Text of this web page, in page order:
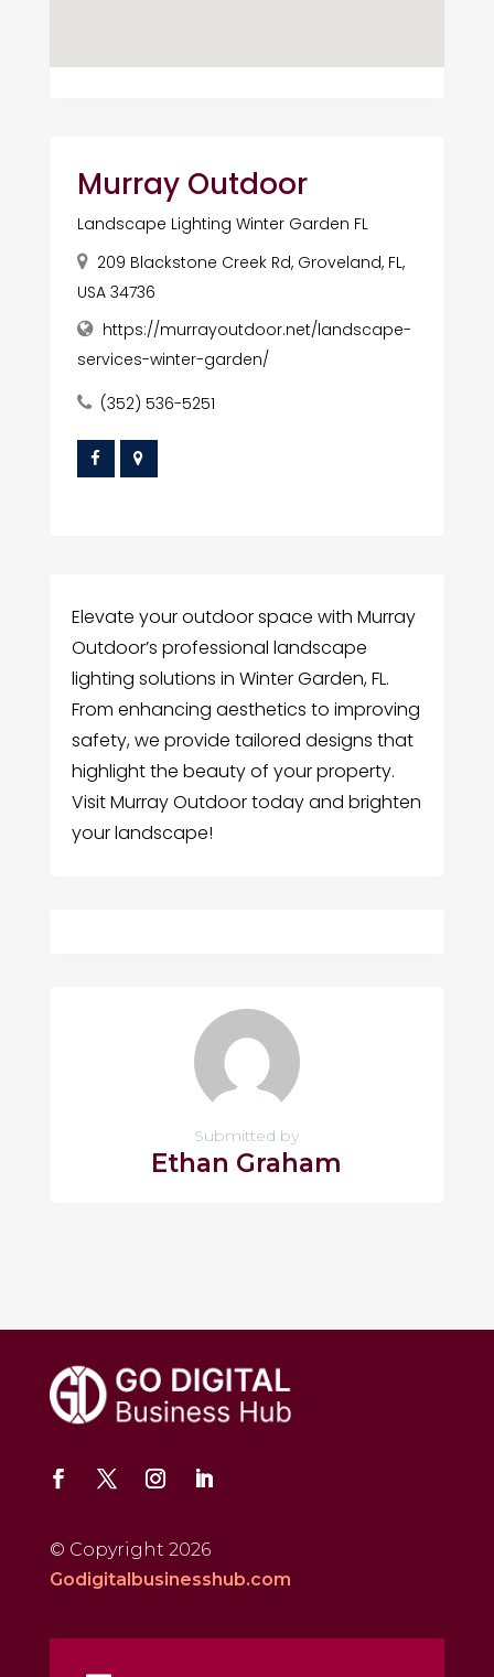
Murray Outdoor
Landscape Lighting Winter Garden FL
209 Blackstone Creek Rd, Groveland, FL,
USA 34736
https://murrayoutdoor.net/landscape-
services-winter-garden/
(352) 536-5251
Elevate your outdoor space with Murray
Outdoor’s professional landscape
lighting solutions in Winter Garden, FL.
From enhancing aesthetics to improving
safety, we provide tailored designs that
highlight the beauty of your property.
Visit Murray Outdoor today and brighten
your landscape!
Submitted by
Ethan Graham
© Copyright 2026
Godigitalbusinesshub.com